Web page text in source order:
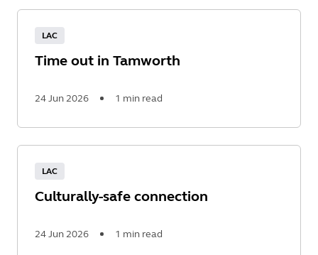
More
LAC
Time out in Tamworth
24 Jun 2026 1 min read
More
LAC
Culturally-safe connection
24 Jun 2026 1 min read